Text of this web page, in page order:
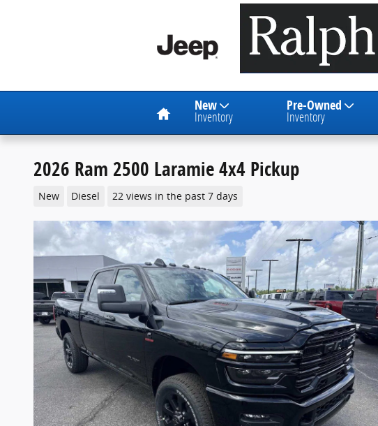
Home New
Inventory
Pre-Owned
Inventory
2026 Ram 2500 Laramie 4x4 Pickup
New Diesel 22 views in the past 7 days